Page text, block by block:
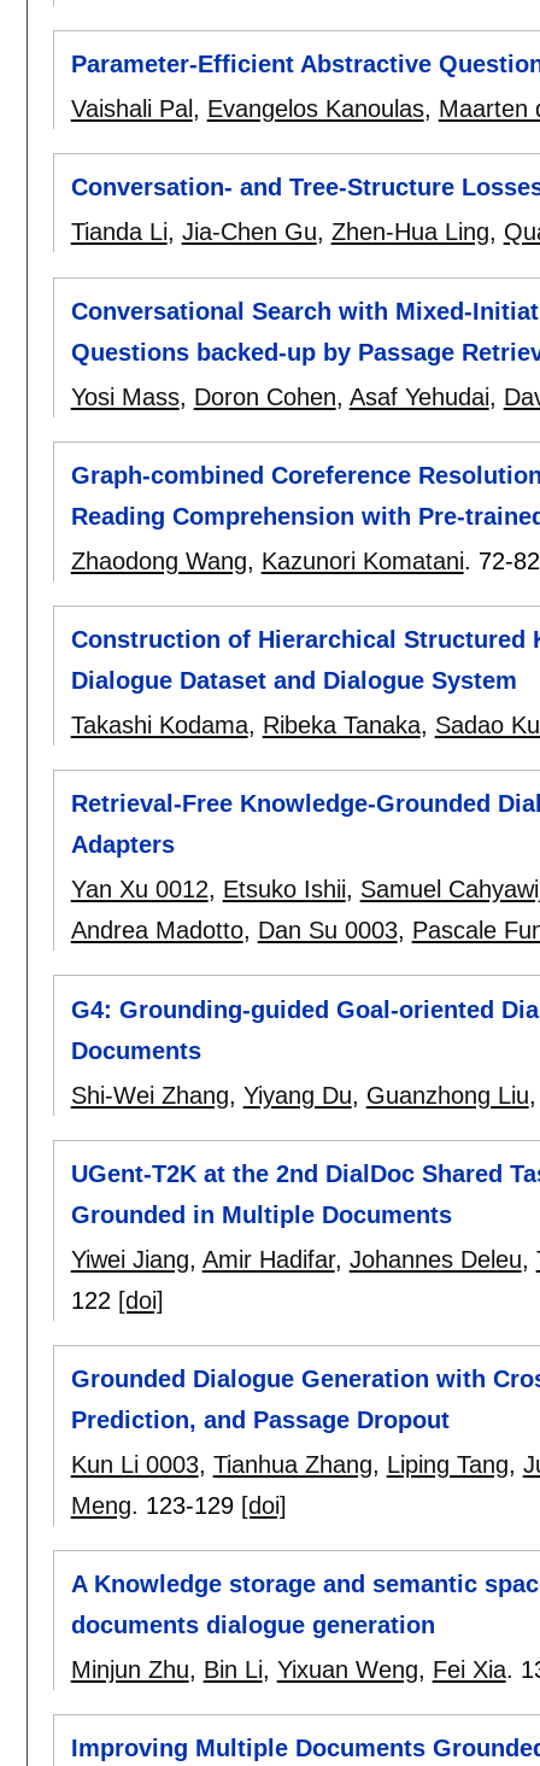
Parameter-Efficient Abstractive
Vaishali Pal , Evangelos Kanoulas, Maarten
Conversation- and Tree-Structure
Tianda Li, Jia-Chen Gu, Zhen-Hua Ling,
Conversational Search with Mixed-
Questions backed-up by Passage
Yosi Mass, Doron Cohen, Asaf Yehudai,
Graph-combined Coreference
Reading Comprehension with Pre-
Zhaodong Wang, Kazunori Komatani. 72-82
Construction of Hierarchical Structured
Dialogue Dataset and Dialogue System
Takashi Kodama, Ribeka Tanaka, Sadao
Retrieval-Free Knowledge-Grounded
Adapters
Yan Xu 0012, Etsuko Ishii, Samuel
Andrea Madotto, Dan Su 0003, Pascale
G4: Grounding-guided Goal-oriented
Documents
Shi-Wei Zhang, Yiyang Du, Guanzhong Liu
UGent-T2K at the 2nd DialDoc Shared
Grounded in Multiple Documents
Yiwei Jiang, Amir Hadifar, Johannes Deleu,
122 [doi]
Grounded Dialogue Generation with
Prediction, and Passage Dropout
Kun Li 0003, Tianhua Zhang, Liping Tang,
Meng. 123-129 [doi]
A Knowledge storage and semantic
documents dialogue generation
Minjun Zhu, Bin Li, Yixuan Weng, Fei Xia.
Improving Multiple Documents